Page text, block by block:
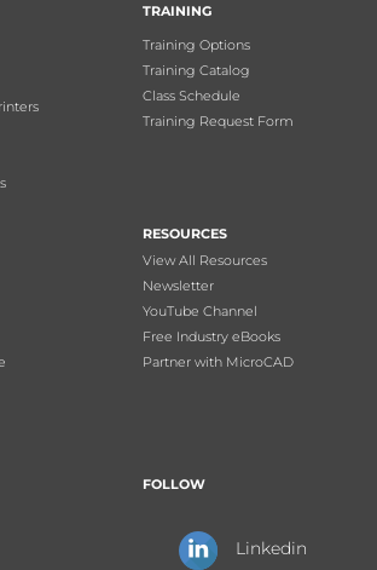
TRAINING
Training Options
Training Catalog
Class Schedule
Training Request Form
RESOURCES
View All Resources
Newsletter
YouTube Channel
Free Industry eBooks
Partner with MicroCAD
FOLLOW
Linkedin